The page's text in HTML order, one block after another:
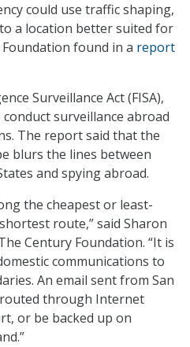
could use traffic shaping,
a location better suited for
found in a report
Surveillance Act (FISA),
surveillance abroad
The report said that the
blurs the lines between
and spying abroad.
the cheapest or least-
route,” said Sharon
Century Foundation. “It is
communications to
An email sent from San
routed through Internet
or be backed up on